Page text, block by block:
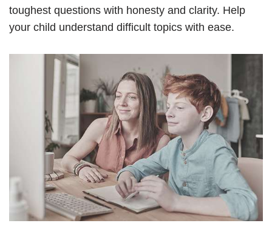
toughest questions with honesty and clarity. Help
your child understand difficult topics with ease.